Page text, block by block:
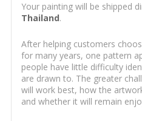
Your painting will be shipped
Thailand.
After helping customers
for many years, one pattern
people have little difficulty
are drawn to. The greater
will work best, how the
and whether it will remain